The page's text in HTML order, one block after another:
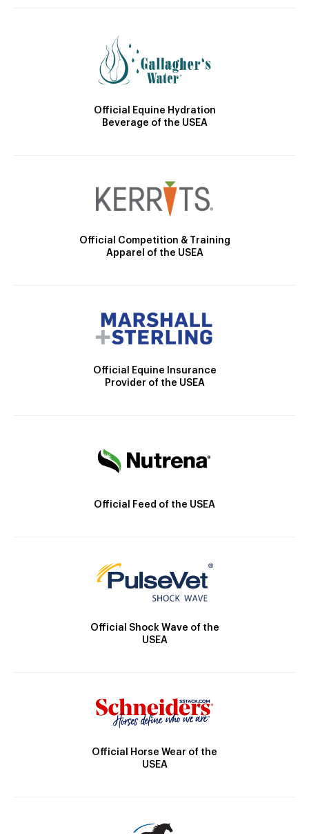
Official Equine Hydration
Beverage of the USEA
Official Competition & Training
Apparel of the USEA
Official Equine Insurance
Provider of the USEA
Official Feed of the USEA
Official Shock Wave of the
USEA
Official Horse Wear of the
USEA